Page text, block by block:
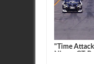
"Time